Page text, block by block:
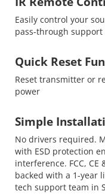
Easily control your
pass-through support
Quick Reset
Reset transmitter or
power
Simple
No drivers required.
with ESD protection
interference. FCC,
backed with a 1-year
tech support team in